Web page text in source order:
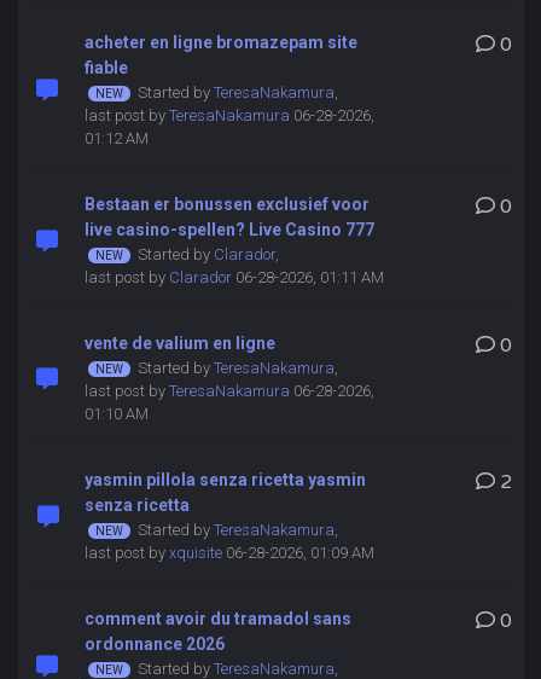
acheter en ligne bromazepam site
fiable
Started by TeresaNakamura,
last post by TeresaNakamura 06-28-2026,
01:12 AM
0
Bestaan er bonussen exclusief voor
live casino-spellen? Live Casino 777
Started by Clarador,
last post by Clarador06-28-2026, 01:11 AM
0
vente de valium en ligne
Started by TeresaNakamura,
last post by TeresaNakamura 06-28-2026,
01:10 AM
0
yasmin pillola senza ricetta yasmin
senza ricetta
Started by TeresaNakamura,
last post by xquisite06-28-2026, 01:09 AM
2
comment avoir du tramadol sans
ordonnance 2026
Started by TeresaNakamura,
0